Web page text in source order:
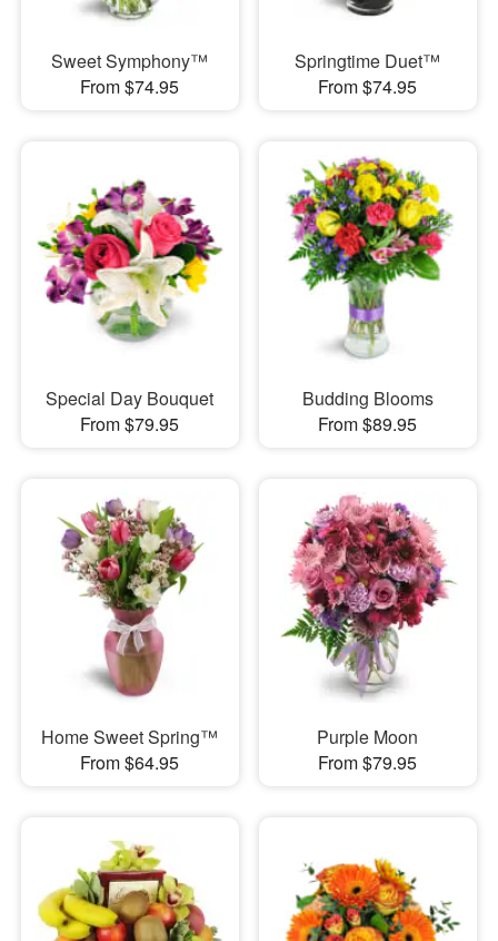
Sweet Symphony™
From $74.95
Springtime Duet™
From $74.95
Special Day Bouquet
From $79.95
Budding Blooms
From $89.95
Home Sweet Spring™
From $64.95
Purple Moon
From $79.95